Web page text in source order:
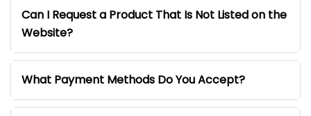
Can I Request a Product That Is Not Listed on the
Website?
What Payment Methods Do You Accept?